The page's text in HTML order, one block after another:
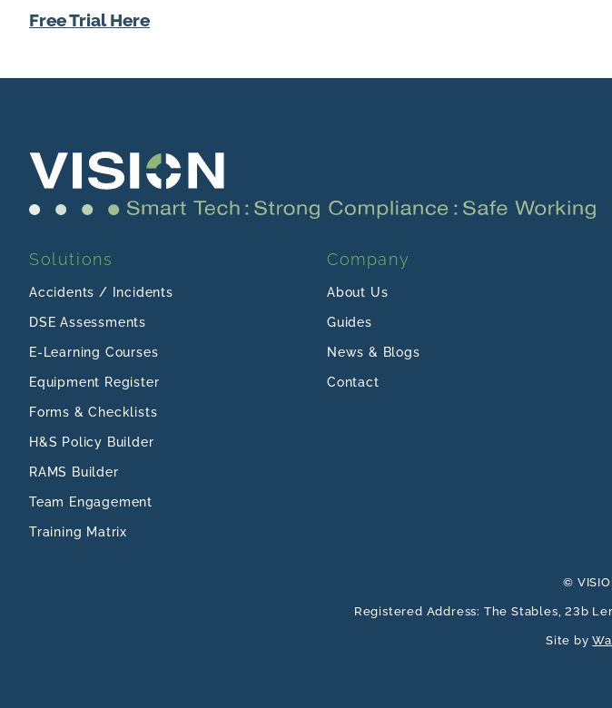
Free Trial Here
Solutions
Accidents / Incidents
DSE Assessments
E-Learning Courses
Equipment Register
Forms & Checklists
H&S Policy Builder
RAMS Builder
Team Engagement
Training Matrix
Company
About Us
Guides
News & Blogs
Contact
©
Registered Address: The Stables, 23b
Site by